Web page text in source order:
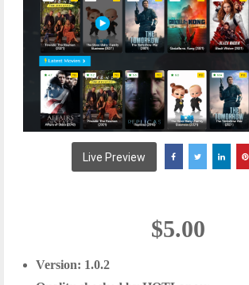
Live Preview
$5.00
Version: 1.0.2